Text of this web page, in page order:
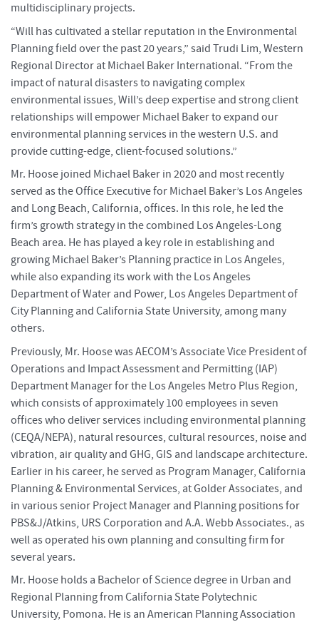
multidisciplinary projects.
“Will has cultivated a stellar reputation in the Environmental
Planning field over the past 20 years,” said Trudi Lim, Western
Regional Director at Michael Baker International. “From the
impact of natural disasters to navigating complex
environmental issues, Will’s deep expertise and strong client
relationships will empower Michael Baker to expand our
environmental planning services in the western U.S. and
provide cutting-edge, client-focused solutions.”
Mr. Hoose joined Michael Baker in 2020 and most recently
served as the Office Executive for Michael Baker’s Los Angeles
and Long Beach, California, offices. In this role, he led the
firm’s growth strategy in the combined Los Angeles-Long
Beach area. He has played a key role in establishing and
growing Michael Baker’s Planning practice in Los Angeles,
while also expanding its work with the Los Angeles
Department of Water and Power, Los Angeles Department of
City Planning and California State University, among many
others.
Previously, Mr. Hoose was AECOM’s Associate Vice President of
Operations and Impact Assessment and Permitting (IAP)
Department Manager for the Los Angeles Metro Plus Region,
which consists of approximately 100 employees in seven
offices who deliver services including environmental planning
(CEQA/NEPA), natural resources, cultural resources, noise and
vibration, air quality and GHG, GIS and landscape architecture.
Earlier in his career, he served as Program Manager, California
Planning & Environmental Services, at Golder Associates, and
in various senior Project Manager and Planning positions for
PBS&J/Atkins, URS Corporation and A.A. Webb Associates., as
well as operated his own planning and consulting firm for
several years.
Mr. Hoose holds a Bachelor of Science degree in Urban and
Regional Planning from California State Polytechnic
University, Pomona. He is an American Planning Association